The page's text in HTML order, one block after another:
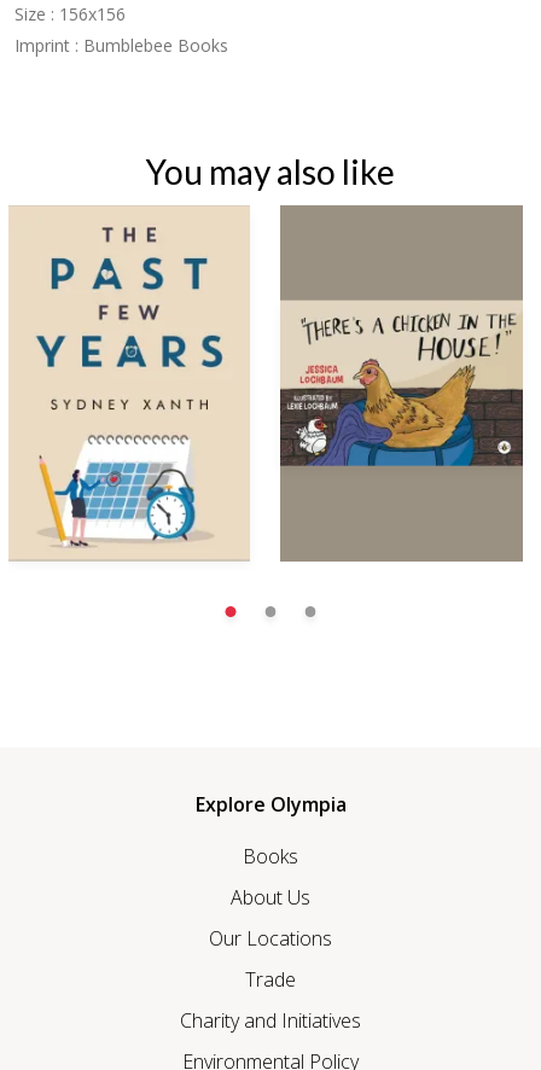
Size : 156x156
Imprint : Bumblebee Books
You may also like
Explore Olympia
Books
About Us
Our Locations
Trade
Charity and Initiatives
Environmental Policy